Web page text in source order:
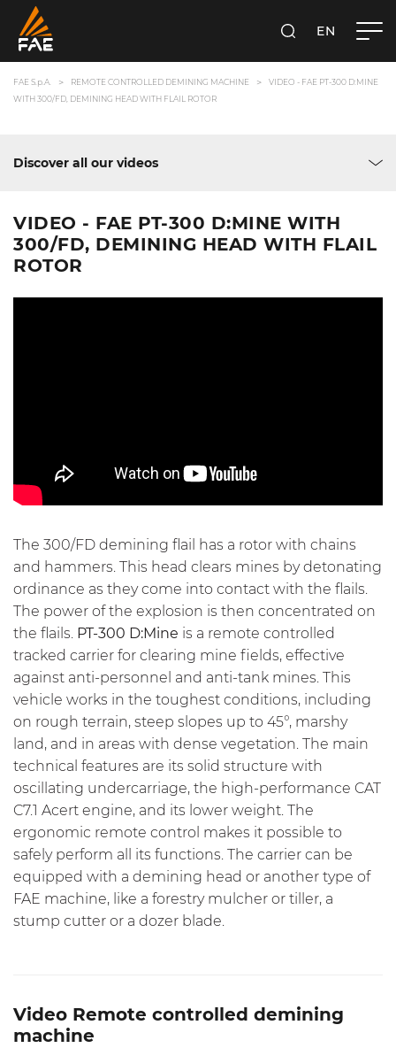
SEARCH
EN
FAE S.p.A. REMOTE CONTROLLED DEMINING MACHINE
VIDEO - FAE PT-300 D:MINE
WITH 300/FD, DEMINING HEAD WITH FLAIL ROTOR
Discover all our videos
VIDEO - FAE PT-300 D:MINE WITH
300/FD, DEMINING HEAD WITH FLAIL
ROTOR
The 300/FD demining flail has a rotor with chains
and hammers. This head clears mines by detonating
ordinance as they come into contact with the flails.
The power of the explosion is then concentrated on
the flails. PT-300 D:Mine is a remote controlled
tracked carrier for clearing mine fields, effective
against anti-personnel and anti-tank mines. This
vehicle works in the toughest conditions, including
on rough terrain, steep slopes up to 45°, marshy
land, and in areas with dense vegetation. The main
technical features are its solid structure with
oscillating undercarriage, the high-performance CAT
C7.1 Acert engine, and its lower weight. The
ergonomic remote control makes it possible to
safely perform all its functions. The carrier can be
equipped with a demining head or another type of
FAE machine, like a forestry mulcher or tiller, a
stump cutter or a dozer blade.
Video Remote controlled demining
machine